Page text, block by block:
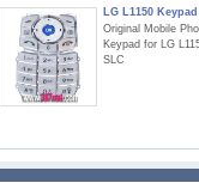
LG L1150 Keypad
Original Mobile
Keypad for LG
SLC